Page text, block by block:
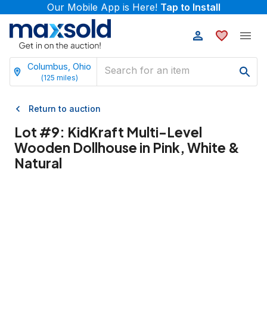
Our Mobile App is Here! Tap to Install
Columbus, Ohio
(125 miles)
Return to auction
Lot #9: KidKraft Multi-Level
Wooden Dollhouse in Pink, White &
Natural